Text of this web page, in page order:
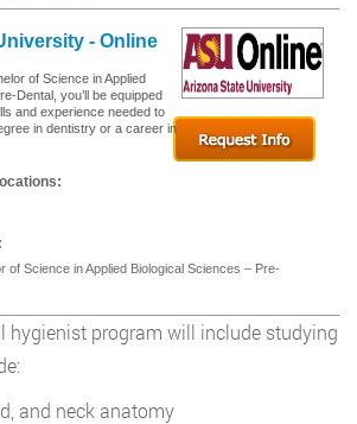
- Online
of Science in Applied
Dental, you’ll be equipped
and experience needed to
in dentistry or a career in
of Science in Applied Biological Sciences – Pre-
hygienist program will include studying
and neck anatomy